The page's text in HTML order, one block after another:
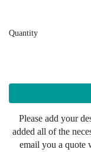
Quantity
Please add your
added all of the
email you a quote